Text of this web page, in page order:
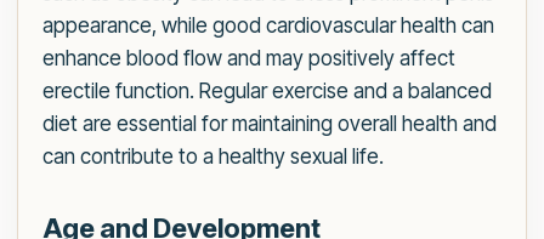
appearance, while good cardiovascular health can
enhance blood flow and may positively affect
erectile function. Regular exercise and a balanced
diet are essential for maintaining overall health and
can contribute to a healthy sexual life.
Age and Development